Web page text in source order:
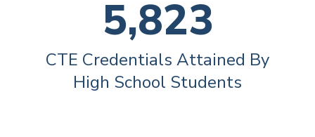
5,823
CTE Credentials Attained By
High School Students